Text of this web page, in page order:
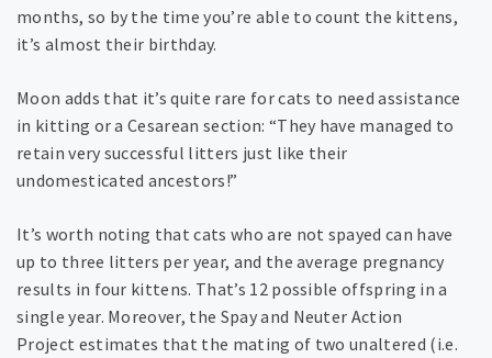
months, so by the time you’re able to count the kittens,
it’s almost their birthday.
Moon adds that it’s quite rare for cats to need assistance
in kitting or a Cesarean section: “They have managed to
retain very successful litters just like their
undomesticated ancestors!”
It’s worth noting that cats who are not spayed can have
up to three litters per year, and the average pregnancy
results in four kittens. That’s 12 possible offspring in a
single year. Moreover, the Spay and Neuter Action
Project estimates that the mating of two unaltered (i.e.